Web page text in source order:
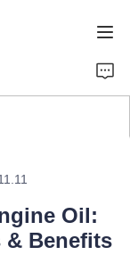
Oil:
& Benefits